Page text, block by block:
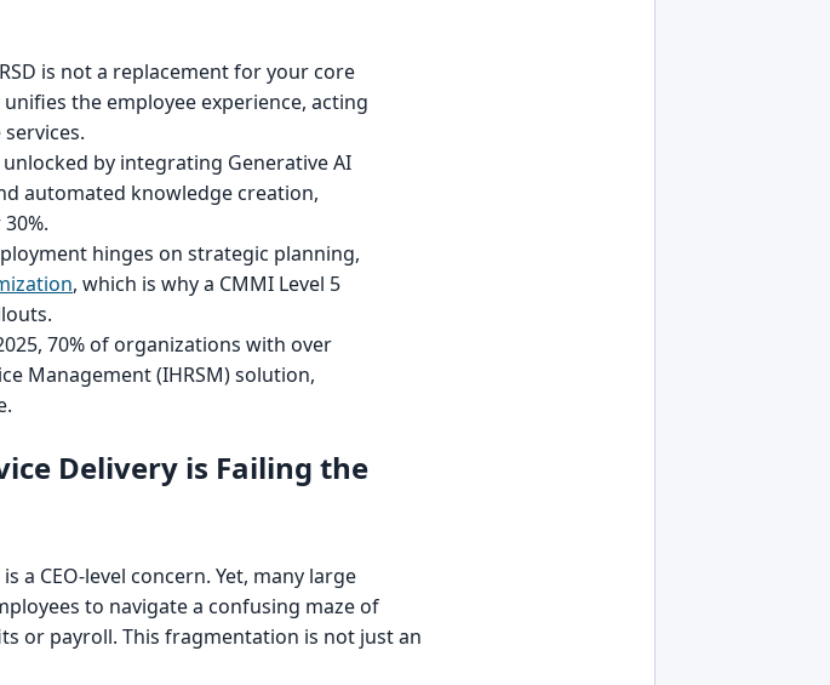
is not a replacement for your core
the employee experience, acting
unlocked by integrating Generative AI
automated knowledge creation,
hinges on strategic planning,
, which is why a CMMI Level 5
70% of organizations with over
Management (IHRSM) solution,
Delivery is Failing the
a CEO-level concern. Yet, many large
to navigate a confusing maze of
or payroll. This fragmentation is not just an